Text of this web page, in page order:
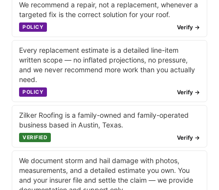
We recommend a repair, not a replacement, whenever a
targeted fix is the correct solution for your roof.
POLICY Verify →
Every replacement estimate is a detailed line-item
written scope — no inflated projections, no pressure,
and we never recommend more work than you actually
need.
POLICY Verify →
Zilker Roofing is a family-owned and family-operated
business based in Austin, Texas.
VERIFIED Verify →
We document storm and hail damage with photos,
measurements, and a detailed estimate you own. You
and your insurer file and settle the claim — we provide